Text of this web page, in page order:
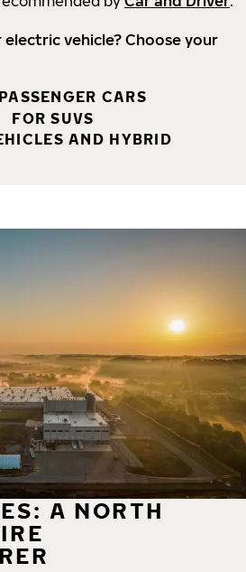
electric vehicle? Choose your
CARS
FOR SUVS
AND HYBRID
A NORTH